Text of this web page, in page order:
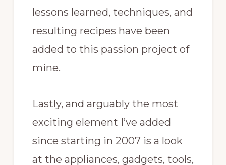
lessons learned, techniques, and
resulting recipes have been
added to this passion project of
mine.
Lastly, and arguably the most
exciting element I’ve added
since starting in 2007 is a look
at the appliances, gadgets, tools,